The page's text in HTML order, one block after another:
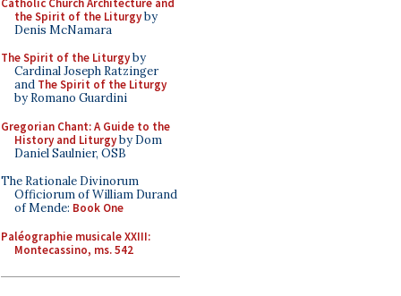
the Spirit of the Liturgyby
Denis McNamara
The Spirit of the Liturgyby
Cardinal Joseph Ratzinger
and The Spirit of the Liturgy
by Romano Guardini
Gregorian Chant: A Guide to the
History and Liturgyby Dom
Daniel Saulnier, OSB
The Rationale Divinorum
Officiorum of William Durand
of Mende: Book One
Paléographie musicale XXIII:
Montecassino, ms. 542